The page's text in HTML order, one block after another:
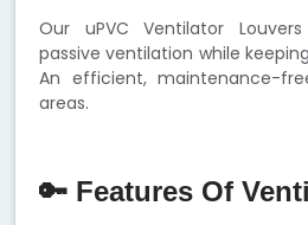
Our uPVC Ventilator
passive ventilation while
An efficient, maintenance-
areas.
🔑 Features Of